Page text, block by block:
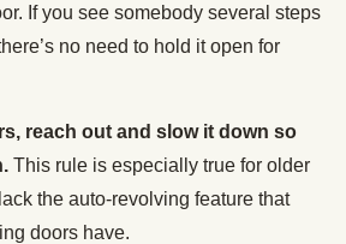
If you see somebody several steps
no need to hold it open for
reach out and slow it down so
This rule is especially true for older
the auto-revolving feature that
doors have.